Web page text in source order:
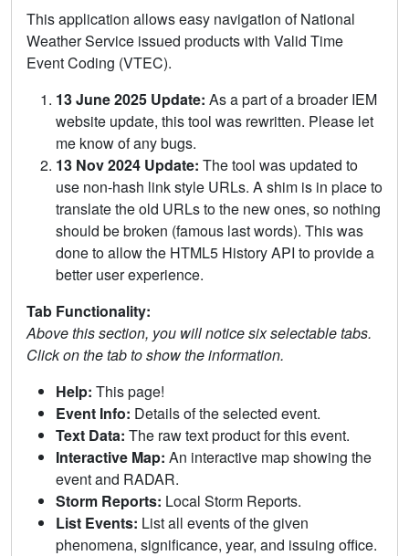
This application allows easy navigation of National
Weather Service issued products with Valid Time
Event Coding (VTEC).
13 June 2025 Update: As a part of a broader IEM
website update, this tool was rewritten. Please let
me know of any bugs.
13 Nov 2024 Update: The tool was updated to
use non-hash link style URLs. A shim is in place to
translate the old URLs to the new ones, so nothing
should be broken (famous last words). This was
done to allow the HTML5 History API to provide a
better user experience.
Tab Functionality:
Above this section, you will notice six selectable tabs.
Click on the tab to show the information.
Help: This page!
Event Info: Details of the selected event.
Text Data: The raw text product for this event.
Interactive Map: An interactive map showing the
event and RADAR.
Storm Reports: Local Storm Reports.
List Events: List all events of the given
phenomena, significance, year, and issuing office.